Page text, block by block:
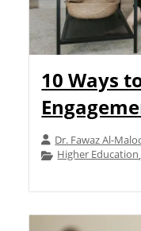
10 Ways
Dr. Fawaz Al-
Higher Education,